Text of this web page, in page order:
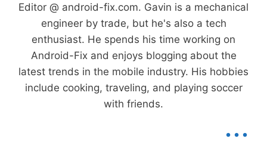
Editor @ android-fix.com. Gavin is a mechanical
engineer by trade, but he's also a tech
enthusiast. He spends his time working on
Android-Fix and enjoys blogging about the
latest trends in the mobile industry. His hobbies
include cooking, traveling, and playing soccer
with friends.
...